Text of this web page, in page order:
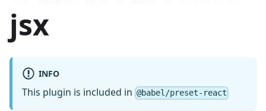
jsx
INFO
This plugin is included in @babel/preset-react